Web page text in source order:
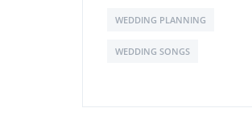
WEDDING PLANNING
WEDDING SONGS